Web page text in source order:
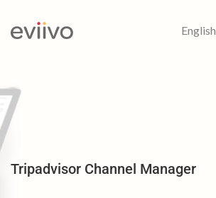
English
Tripadvisor Channel Manager